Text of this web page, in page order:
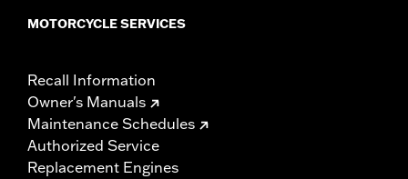
MOTORCYCLE SERVICES
Recall Information
Owner's Manuals
Maintenance Schedules
Authorized Service
Replacement Engines